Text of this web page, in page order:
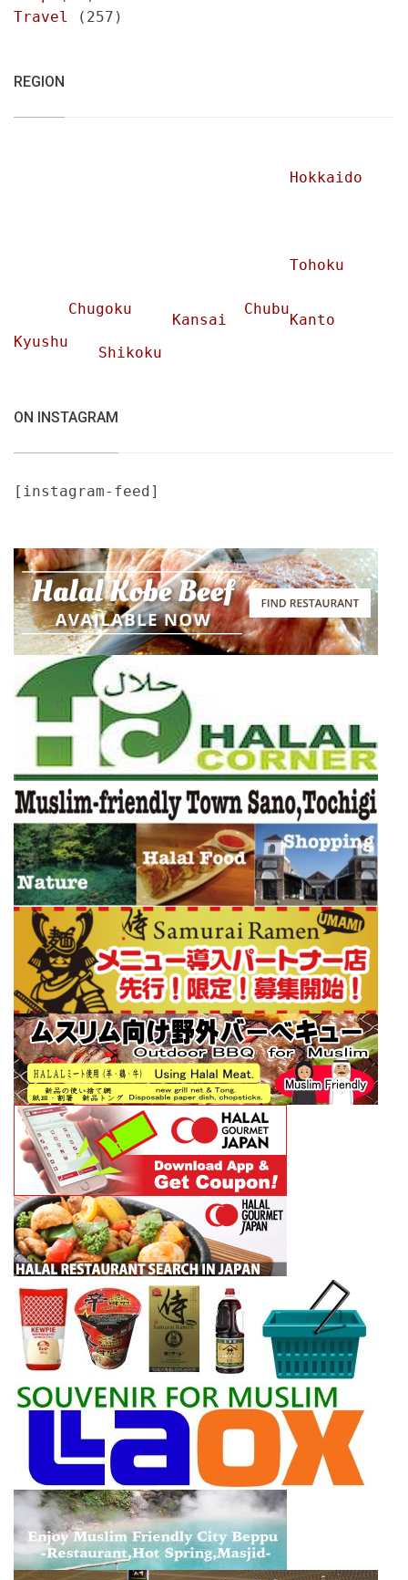
Travel
(257)
REGION
Hokkaido
Tohoku
Chubu
Chugoku
Kansai
Kanto
Kyushu
Shikoku
ON INSTAGRAM
[instagram-feed]